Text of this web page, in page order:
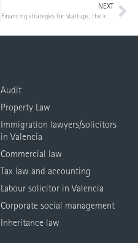
NEXT
Financing strategies for startups: the keys to obtaining the capital you need
Audit
Property Law
Immigration lawyers/solicitors
in Valencia
Commercial law
Tax law and accounting
Labour solicitor in Valencia
Corporate social management
Inheritance law